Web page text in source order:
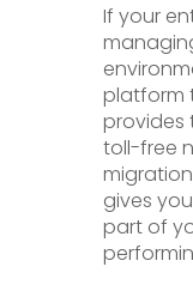
If your
platform
provides
toll-free
gives
part of